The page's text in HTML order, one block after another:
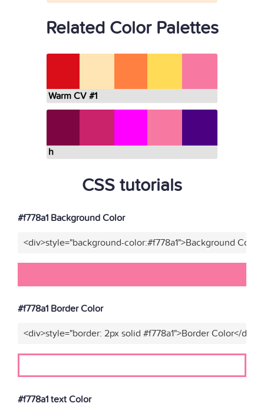
Related Color Palettes
Warm CV #1
h
CSS tutorials
#f778a1 Background Color
<div>style="background-color:#f778a1">Background
#f778a1 Border Color
<div>style="border: 2px solid #f778a1">Border Color</div>"
#f778a1 text Color